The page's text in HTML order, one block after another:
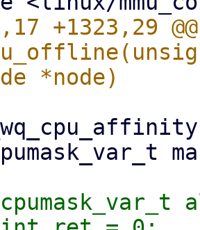
+1323,29